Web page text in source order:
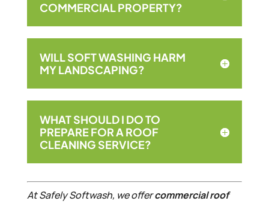
COMMERCIAL PROPERTY?
WILL SOFT WASHING HARM
MY LANDSCAPING?
WHAT SHOULD I DO TO
PREPARE FOR A ROOF
CLEANING SERVICE?
At Safely Softwash, we offercommercial roof